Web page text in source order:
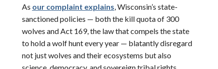
As our complaint explains, Wisconsin’s state-
sanctioned policies — both the kill quota of 300
wolves and Act 169, the law that compels the state
to hold a wolf hunt every year — blatantly disregard
not just wolves and their ecosystems but also